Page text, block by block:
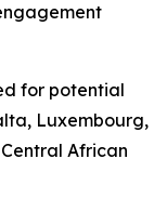
for potential
Luxembourg,
African